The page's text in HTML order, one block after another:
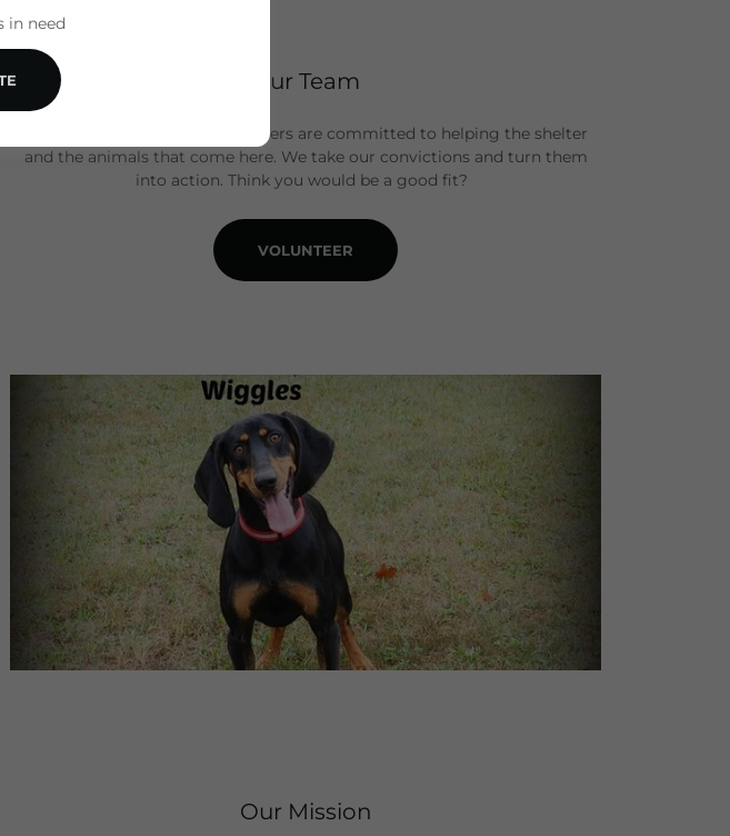
Our Team
Our amazing staff and volunteers are committed to helping the shelter
and the animals that come here. We take our convictions and turn them
into action. Think you would be a good fit?
VOLUNTEER
Our Mission
in need